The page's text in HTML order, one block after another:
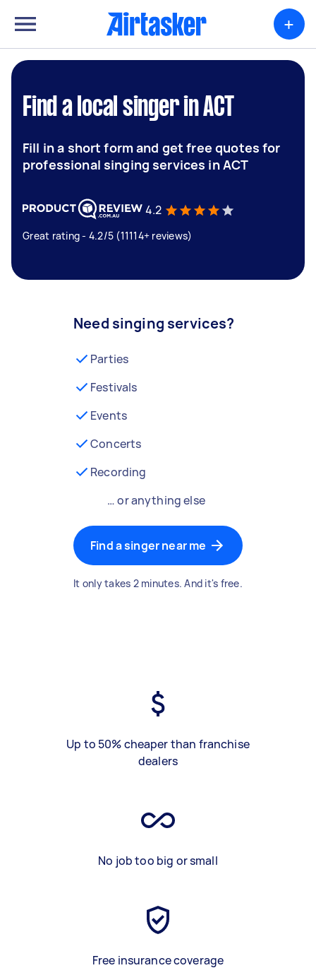
+
Find a local singer in ACT
Fill in a short form and get free quotes for
professional singing services in ACT
4.2
Great rating - 4.2/5 (11114+ reviews)
Need singing services?
Parties
Festivals
Events
Concerts
Recording
… or anything else
Find a singer near me
It only takes 2 minutes. And it's free.
Up to 50% cheaper than franchise
dealers
No job too big or small
Free insurance coverage